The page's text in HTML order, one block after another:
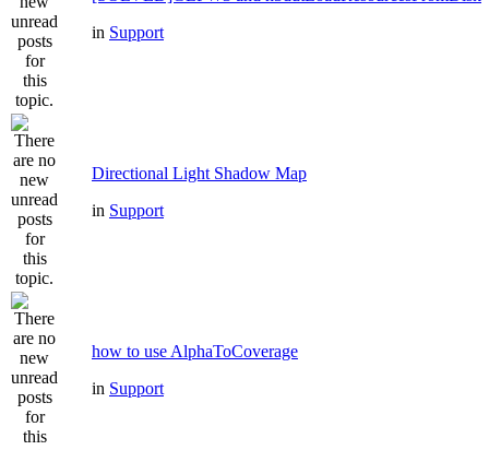
in Support
Directional Light Shadow Map
in Support
how to use AlphaToCoverage
in Support